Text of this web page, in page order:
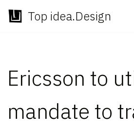
Skip
Top idea.Design
Ericsson to
mandate to